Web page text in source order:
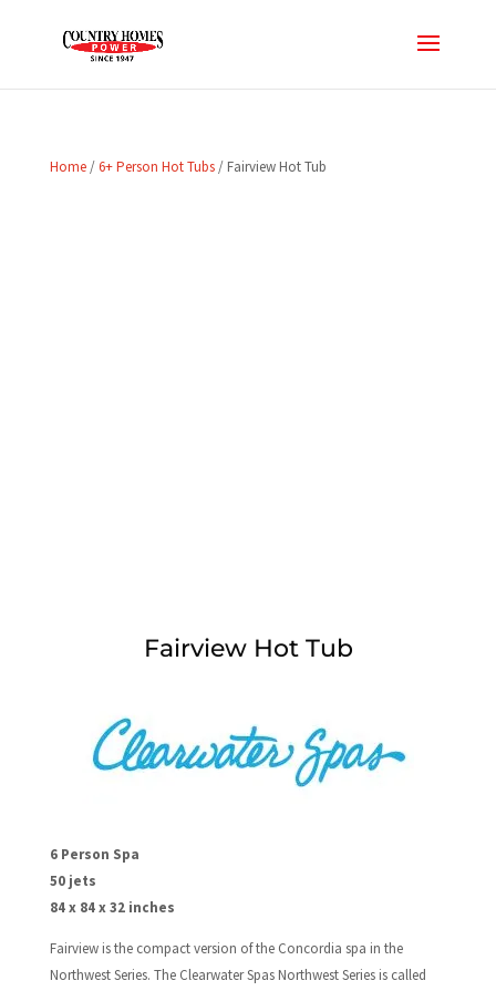
Home/6+ Person Hot Tubs/ Fairview Hot Tub
Fairview Hot Tub
6 Person Spa
50 jets
84 x 84 x 32 inches
Fairview is the compact version of the Concordia spa in the
Northwest Series. The Clearwater Spas Northwest Series is called